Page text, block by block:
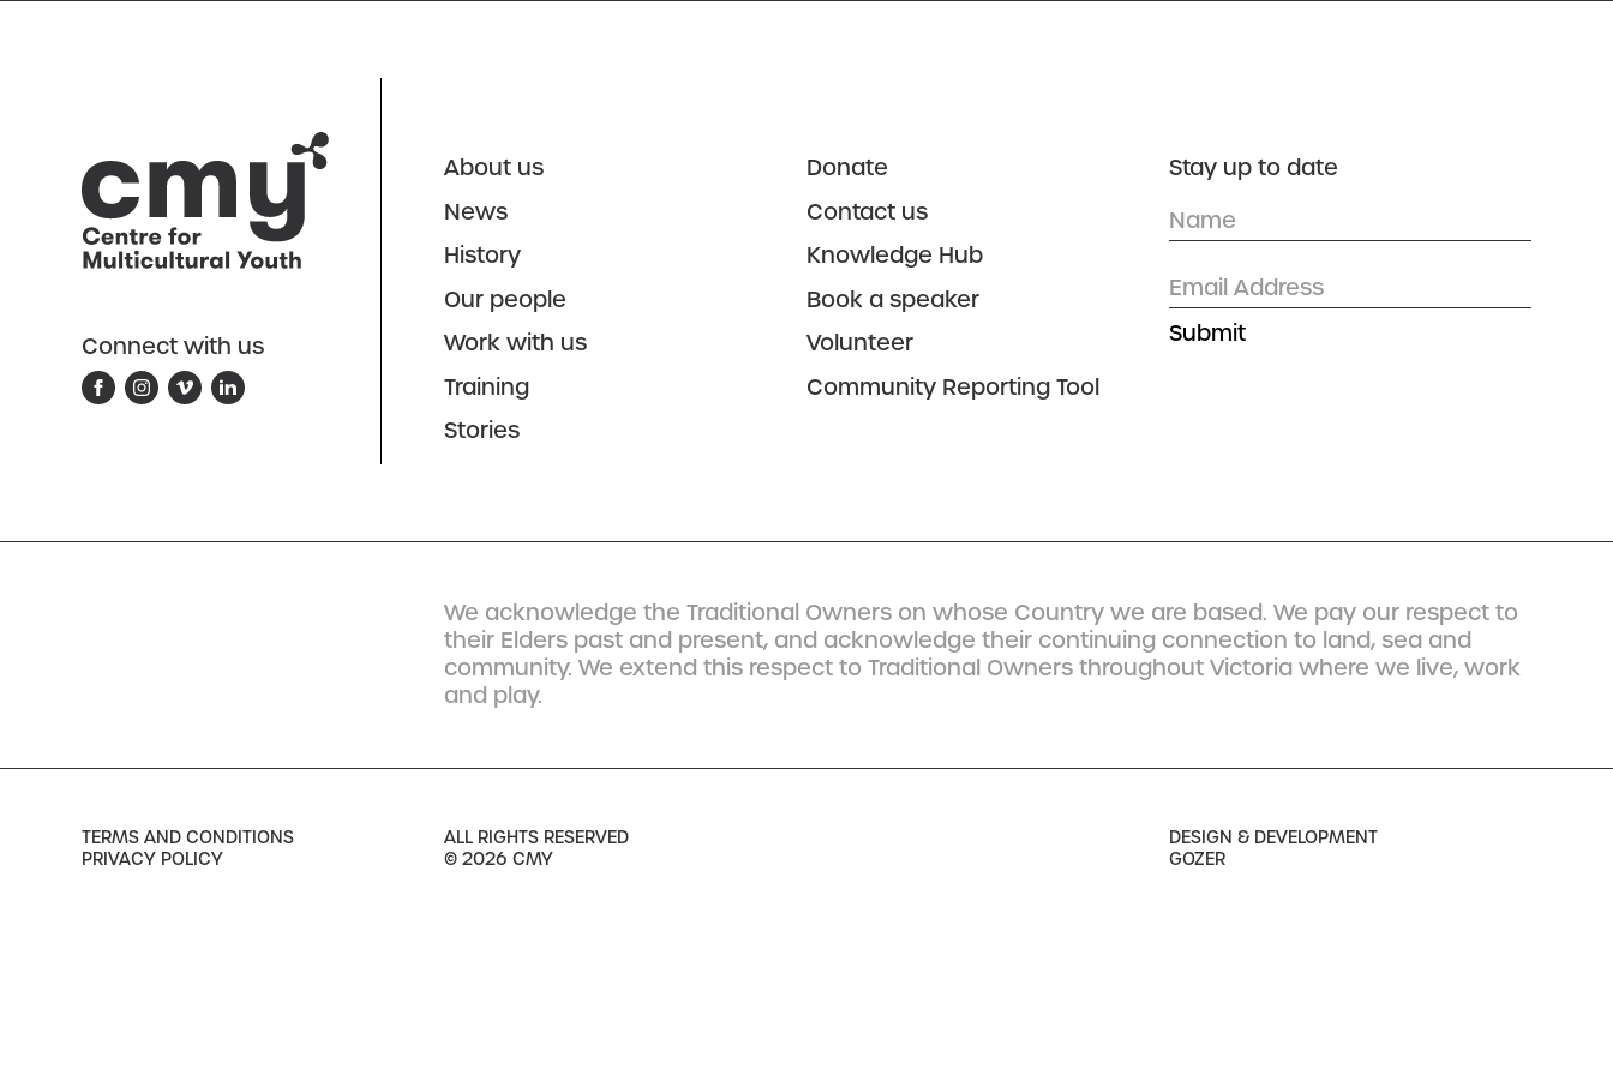
Connect with us
About us
News
History
Our people
Work with us
Training
Stories
Donate
Contact us
Knowledge Hub
Book a speaker
Volunteer
Community Reporting Tool
Stay up to date
We acknowledge the Traditional Owners on whose Country we are based. We pay our respect to
their Elders past and present, and acknowledge their continuing connection to land, sea and
community. We extend this respect to Traditional Owners throughout Victoria where we live, work
and play.
TERMS AND CONDITIONS
PRIVACY POLICY
ALL RIGHTS RESERVED
© 2026 CMY
DESIGN & DEVELOPMENT
GOZER